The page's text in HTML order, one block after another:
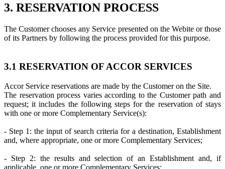
3. RESERVATION PROCESS
The Customer chooses any Service presented on the Webite or those
of its Partners by following the process provided for this purpose.
3.1 RESERVATION OF ACCOR SERVICES
Accor Service reservations are made by the Customer on the Site.
The reservation process varies according to the Customer path and
request; it includes the following steps for the reservation of stays
with one or more Complementary Service(s):
- Step 1: the input of search criteria for a destination, Establishment
and, where appropriate, one or more Complementary Services;
- Step 2: the results and selection of an Establishment and, if
applicable, one or more Complementary Services;